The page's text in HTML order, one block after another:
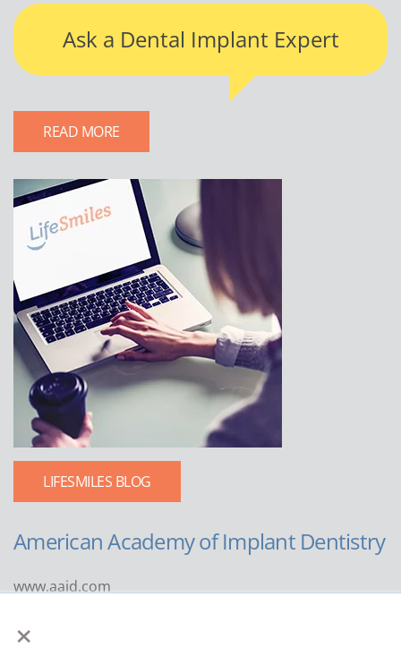
×
Ask a Dental Implant Expert
READ MORE
LIFESMILES BLOG
American Academy of Implant Dentistry
www.aaid.com